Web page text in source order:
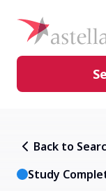
About Clinical
Back to
Study